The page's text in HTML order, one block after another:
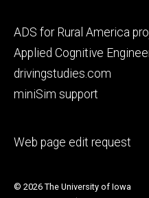
Footer
primary
ADS for Rural America
Applied Cognitive
drivingstudies.com
miniSim support
Footer
Web page edit request
© 2026 The University of Iowa